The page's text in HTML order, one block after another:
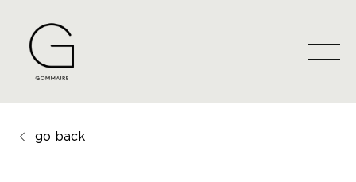
go back